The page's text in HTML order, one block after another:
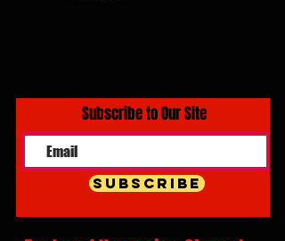
Subscribe to Our Site
Subscribe